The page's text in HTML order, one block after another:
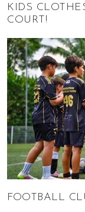
KIDS
COURT!
FOOTBALL